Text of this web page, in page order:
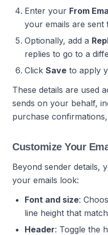
Enter your From
your emails are sent
Optionally, add a
replies to go to a
Click Save to apply
These details are used
sends on your behalf,
purchase
Customize Your
Beyond sender details,
your emails look:
Font and size:
line height that
Header: Toggle the